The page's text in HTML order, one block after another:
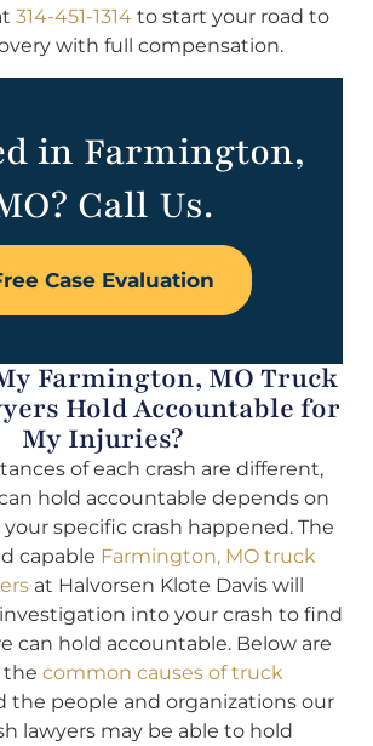
314-451-1314 to start your road to
with full compensation.
in Farmington,
Call Us.
Case Evaluation
Farmington, MO Truck
Hold Accountable for
My Injuries?
of each crash are different,
hold accountable depends on
specific crash happened. The
capable Farmington, MO truck
at Halvorsen Klote Davis will
into your crash to find
can hold accountable. Below are
the common causes of truck
the people and organizations our
lawyers may be able to hold